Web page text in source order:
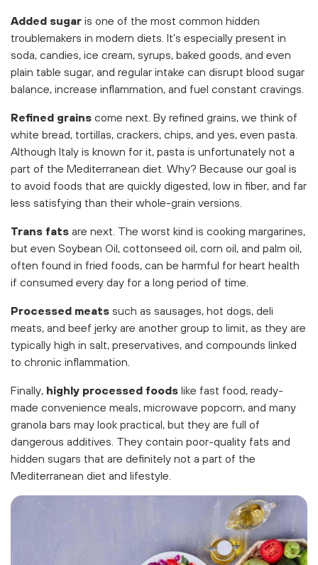
Added sugar is one of the most common hidden
troublemakers in modern diets. It’s especially present in
soda, candies, ice cream, syrups, baked goods, and even
plain table sugar, and regular intake can disrupt blood sugar
balance, increase inflammation, and fuel constant cravings.
Refined grains come next. By refined grains, we think of
white bread, tortillas, crackers, chips, and yes, even pasta.
Although Italy is known for it, pasta is unfortunately not a
part of the Mediterranean diet. Why? Because our goal is
to avoid foods that are quickly digested, low in fiber, and far
less satisfying than their whole-grain versions.
Trans fats are next. The worst kind is cooking margarines,
but even Soybean Oil, cottonseed oil, corn oil, and palm oil,
often found in fried foods, can be harmful for heart health
if consumed every day for a long period of time.
Processed meats such as sausages, hot dogs, deli
meats, and beef jerky are another group to limit, as they are
typically high in salt, preservatives, and compounds linked
to chronic inflammation.
Finally, highly processed foods like fast food, ready-
made convenience meals, microwave popcorn, and many
granola bars may look practical, but they are full of
dangerous additives. They contain poor-quality fats and
hidden sugars that are definitely not a part of the
Mediterranean diet and lifestyle.